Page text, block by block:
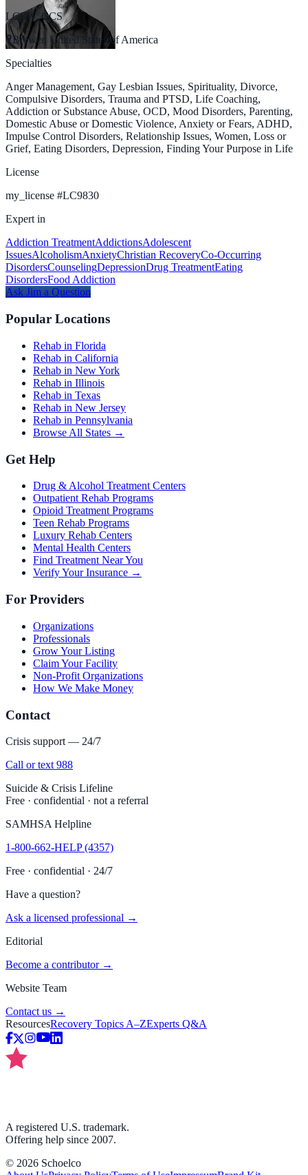
LCSW, CCS
Brewer, United States of America
Specialties
Anger Management, Gay Lesbian Issues, Spirituality, Divorce,
Compulsive Disorders, Trauma and PTSD, Life Coaching,
Addiction or Substance Abuse, OCD, Mood Disorders, Parenting,
Domestic Abuse or Domestic Violence, Anxiety or Fears, ADHD,
Impulse Control Disorders, Relationship Issues, Women, Loss or
Grief, Eating Disorders, Depression, Finding Your Purpose in Life
License
my_license #LC9830
Expert in
Addiction TreatmentAddictionsAdolescent
IssuesAlcoholismAnxietyChristian RecoveryCo-Occurring
DisordersCounselingDepressionDrug TreatmentEating
DisordersFood Addiction
Ask Jim a Question
Popular Locations
Rehab in Florida
Rehab in California
Rehab in New York
Rehab in Illinois
Rehab in Texas
Rehab in New Jersey
Rehab in Pennsylvania
Browse All States →
Get Help
Drug & Alcohol Treatment Centers
Outpatient Rehab Programs
Opioid Treatment Programs
Teen Rehab Programs
Luxury Rehab Centers
Mental Health Centers
Find Treatment Near You
Verify Your Insurance →
For Providers
Organizations
Professionals
Grow Your Listing
Claim Your Facility
Non-Profit Organizations
How We Make Money
Contact
Crisis support — 24/7
Call or text 988
Suicide & Crisis Lifeline
Free · confidential · not a referral
SAMHSA Helpline
1-800-662-HELP (4357)
Free · confidential · 24/7
Have a question?
Ask a licensed professional →
Editorial
Become a contributor →
Website Team
Contact us →
ResourcesRecovery Topics A–ZExperts Q&A
A registered U.S. trademark.
Offering help since 2007.
© 2026 Schoelco